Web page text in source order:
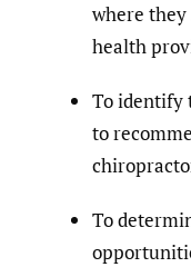
where
health
To identify
to
To